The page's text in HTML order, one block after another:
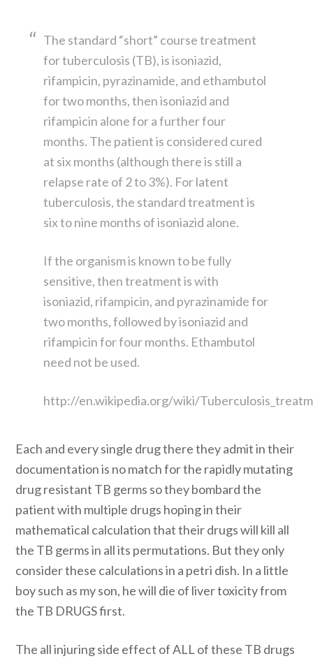
The standard “short” course treatment
for tuberculosis (TB), is isoniazid,
rifampicin, pyrazinamide, and ethambutol
for two months, then isoniazid and
rifampicin alone for a further four
months. The patient is considered cured
at six months (although there is still a
relapse rate of 2 to 3%). For latent
tuberculosis, the standard treatment is
six to nine months of isoniazid alone.
If the organism is known to be fully
sensitive, then treatment is with
isoniazid, rifampicin, and pyrazinamide for
two months, followed by isoniazid and
rifampicin for four months. Ethambutol
need not be used.
http://en.wikipedia.org/wiki/
Each and every single drug there they admit in their
documentation is no match for the rapidly mutating
drug resistant TB germs so they bombard the
patient with multiple drugs hoping in their
mathematical calculation that their drugs will kill all
the TB germs in all its permutations. But they only
consider these calculations in a petri dish. In a little
boy such as my son, he will die of liver toxicity from
the TB DRUGS first.
The all injuring side effect of ALL of these TB drugs